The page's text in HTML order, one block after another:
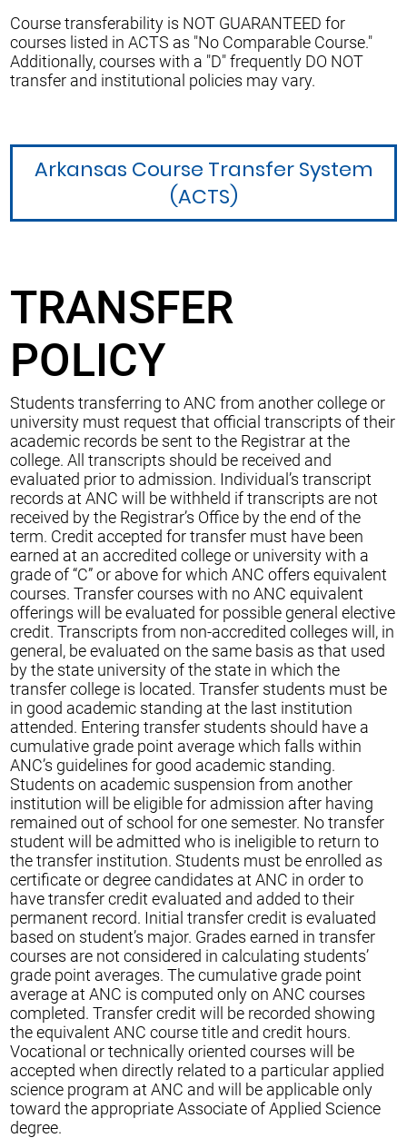
Course transferability is NOT GUARANTEED for
courses listed in ACTS as "No Comparable Course."
Additionally, courses with a "D" frequently DO NOT
transfer and institutional policies may vary.
Arkansas Course Transfer System
(ACTS)
TRANSFER
POLICY
Students transferring to ANC from another college or
university must request that official transcripts of their
academic records be sent to the Registrar at the
college. All transcripts should be received and
evaluated prior to admission. Individual’s transcript
records at ANC will be withheld if transcripts are not
received by the Registrar’s Office by the end of the
term. Credit accepted for transfer must have been
earned at an accredited college or university with a
grade of “C” or above for which ANC offers equivalent
courses. Transfer courses with no ANC equivalent
offerings will be evaluated for possible general elective
credit. Transcripts from non-accredited colleges will, in
general, be evaluated on the same basis as that used
by the state university of the state in which the
transfer college is located. Transfer students must be
in good academic standing at the last institution
attended. Entering transfer students should have a
cumulative grade point average which falls within
ANC’s guidelines for good academic standing.
Students on academic suspension from another
institution will be eligible for admission after having
remained out of school for one semester. No transfer
student will be admitted who is ineligible to return to
the transfer institution. Students must be enrolled as
certificate or degree candidates at ANC in order to
have transfer credit evaluated and added to their
permanent record. Initial transfer credit is evaluated
based on student’s major. Grades earned in transfer
courses are not considered in calculating students’
grade point averages. The cumulative grade point
average at ANC is computed only on ANC courses
completed. Transfer credit will be recorded showing
the equivalent ANC course title and credit hours.
Vocational or technically oriented courses will be
accepted when directly related to a particular applied
science program at ANC and will be applicable only
toward the appropriate Associate of Applied Science
degree.